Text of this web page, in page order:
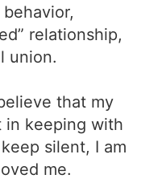
relationship,
union.
that my
in keeping with
silent, I am
me.